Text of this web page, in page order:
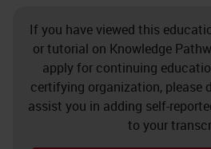
antibodies before
clinical case. For a
was no guidance on
and much of it was
discretion of the
If you have viewed this
or tutorial on Knowledge
apply for continuing
certifying organization, please
assist you in adding self-
to your